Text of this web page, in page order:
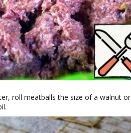
roll meatballs the size of a walnut or